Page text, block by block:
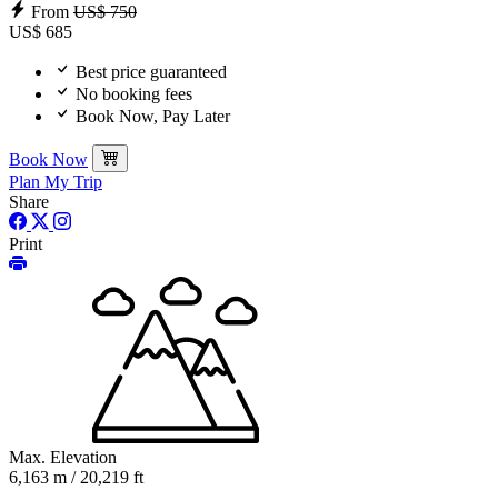
From US$ 750
US$ 685
Best price guaranteed
No booking fees
Book Now, Pay Later
Book Now
Plan My Trip
Share
Print
Max. Elevation
6,163 m / 20,219 ft